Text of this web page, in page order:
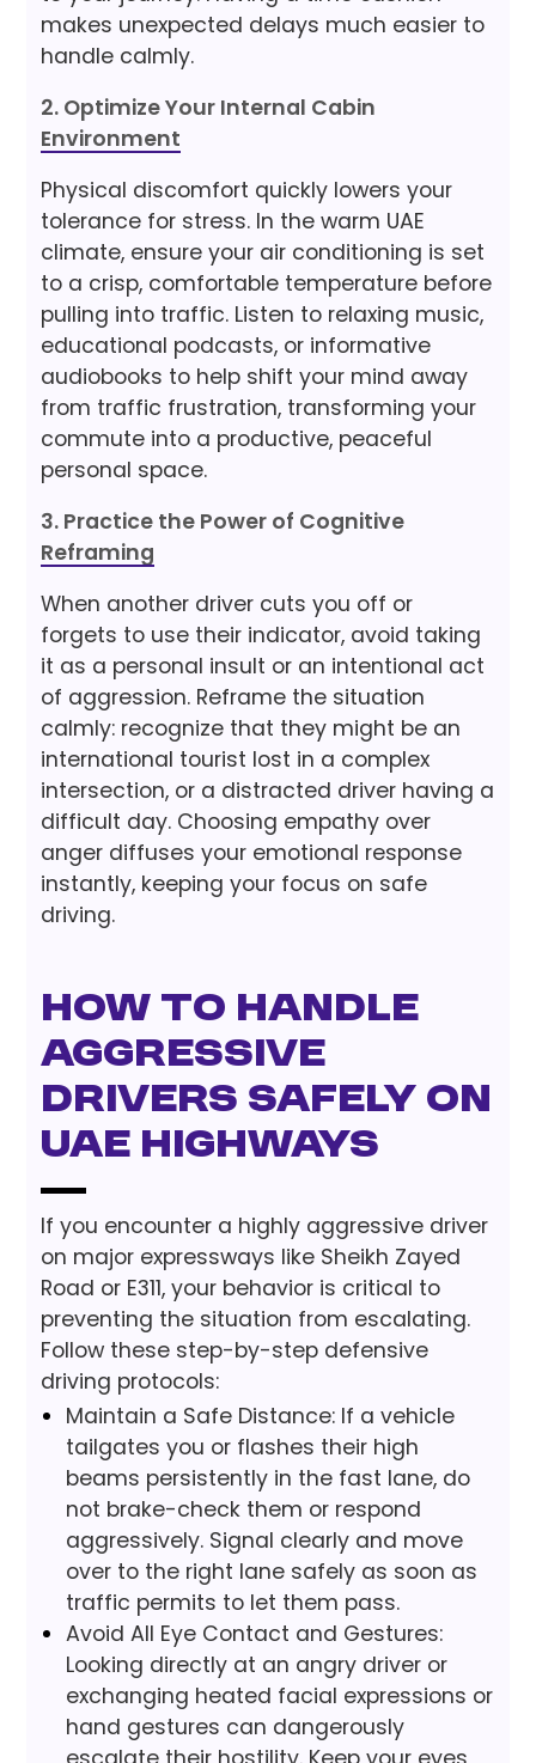
makes unexpected delays much easier to
handle calmly.
2. Optimize Your Internal Cabin
Environment
Physical discomfort quickly lowers your
tolerance for stress. In the warm UAE
climate, ensure your air conditioning is set
to a crisp, comfortable temperature before
pulling into traffic. Listen to relaxing music,
educational podcasts, or informative
audiobooks to help shift your mind away
from traffic frustration, transforming your
commute into a productive, peaceful
personal space.
3. Practice the Power of Cognitive
Reframing
When another driver cuts you off or
forgets to use their indicator, avoid taking
it as a personal insult or an intentional act
of aggression. Reframe the situation
calmly: recognize that they might be an
international tourist lost in a complex
intersection, or a distracted driver having a
difficult day. Choosing empathy over
anger diffuses your emotional response
instantly, keeping your focus on safe
driving.
How to Handle
Aggressive
Drivers Safely on
UAE Highways
If you encounter a highly aggressive driver
on major expressways like Sheikh Zayed
Road or E311, your behavior is critical to
preventing the situation from escalating.
Follow these step-by-step defensive
driving protocols:
Maintain a Safe Distance: If a vehicle
tailgates you or flashes their high
beams persistently in the fast lane, do
not brake-check them or respond
aggressively. Signal clearly and move
over to the right lane safely as soon as
traffic permits to let them pass.
Avoid All Eye Contact and Gestures:
Looking directly at an angry driver or
exchanging heated facial expressions or
hand gestures can dangerously